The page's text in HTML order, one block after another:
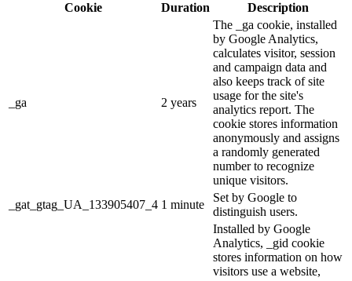
Cookie Duration Description
_ga 2 years
The _ga cookie, installed
by Google Analytics,
calculates visitor, session
and campaign data and
also keeps track of site
usage for the site's
analytics report. The
cookie stores information
anonymously and assigns
a randomly generated
number to recognize
unique visitors.
_gat_gtag_UA_133905407_4 1 minute
Set by Google to
distinguish users.
Installed by Google
Analytics, _gid cookie
stores information on how
visitors use a website,